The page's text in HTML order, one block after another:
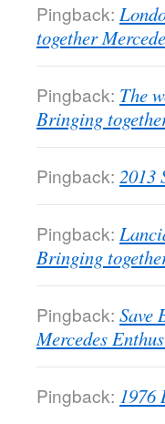
Pingback:
together
Pingback: The
Bringing
Pingback: 2013
Pingback:
Bringing
Pingback: Save
Mercedes
Pingback: 1976